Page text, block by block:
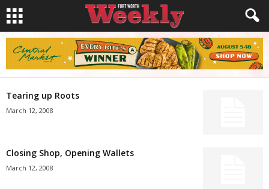
Tearing up Roots
March 12, 2008
Closing Shop, Opening Wallets
March 12, 2008